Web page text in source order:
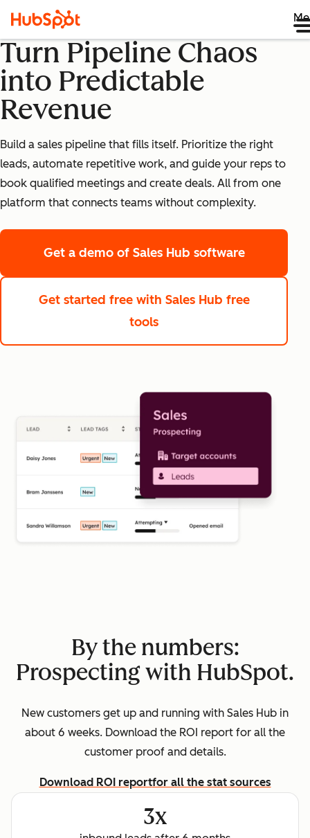
Turn Pipeline Chaos
into Predictable
Revenue
Build a sales pipeline that fills itself. Prioritize the right
leads, automate repetitive work, and guide your reps to
book qualified meetings and create deals. All from one
platform that connects teams without complexity.
Get a demo of Sales Hub software
Get started free with Sales Hub free
tools
By the numbers:
Prospecting with HubSpot.
New customers get up and running with Sales Hub in
about 6 weeks. Download the ROI report for all the
customer proof and details.
Download ROI reportfor all the stat sources
3x